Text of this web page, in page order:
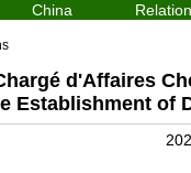
China
d'Affaires
Establishment of